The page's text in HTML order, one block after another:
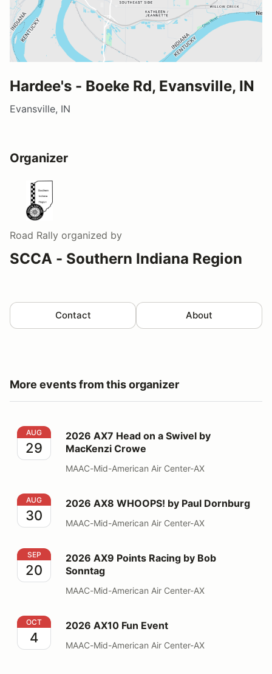
Hardee's - Boeke Rd, Evansville, IN
Evansville, IN
Organizer
Road Rally organized by
SCCA - Southern Indiana Region
Contact About
More events from this organizer
2026 AX7 Head on a Swivel by MacKenzi Crowe
AUG
29
2026 AX7 Head on a Swivel by
MacKenzi Crowe
MAAC-Mid-American Air Center-AX
2026 AX8 WHOOPS! by Paul Dornburg
AUG
30
2026 AX8 WHOOPS! by Paul Dornburg
MAAC-Mid-American Air Center-AX
2026 AX9 Points Racing by Bob Sonntag
SEP
20
2026 AX9 Points Racing by Bob
Sonntag
MAAC-Mid-American Air Center-AX
2026 AX10 Fun Event
OCT
4
2026 AX10 Fun Event
MAAC-Mid-American Air Center-AX